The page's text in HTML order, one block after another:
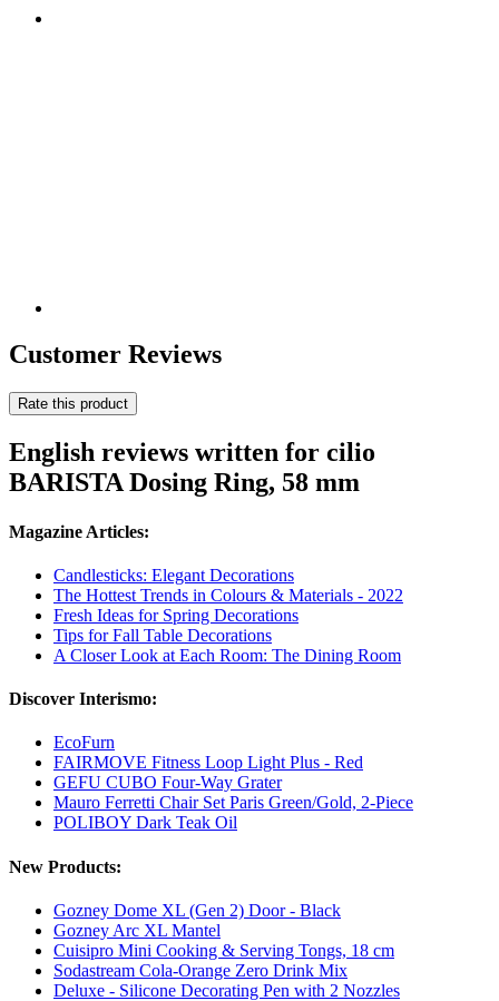
Customer Reviews
Rate this product
English reviews written for cilio
BARISTA Dosing Ring, 58 mm
Magazine Articles:
Candlesticks: Elegant Decorations
The Hottest Trends in Colours & Materials - 2022
Fresh Ideas for Spring Decorations
Tips for Fall Table Decorations
A Closer Look at Each Room: The Dining Room
Discover Interismo:
EcoFurn
FAIRMOVE Fitness Loop Light Plus - Red
GEFU CUBO Four-Way Grater
Mauro Ferretti Chair Set Paris Green/Gold, 2-Piece
POLIBOY Dark Teak Oil
New Products:
Gozney Dome XL (Gen 2) Door - Black
Gozney Arc XL Mantel
Cuisipro Mini Cooking & Serving Tongs, 18 cm
Sodastream Cola-Orange Zero Drink Mix
Deluxe - Silicone Decorating Pen with 2 Nozzles